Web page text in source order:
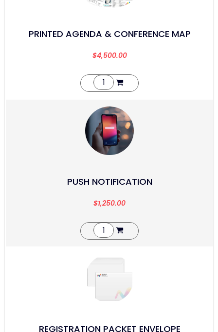
PRINTED AGENDA & CONFERENCE MAP
$4,500.00
PUSH NOTIFICATION
$1,250.00
REGISTRATION PACKET ENVELOPE